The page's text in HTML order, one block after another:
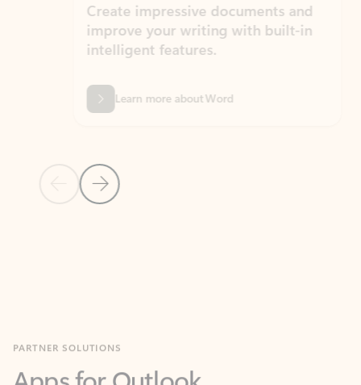
Previous Slide
Next Slide
Create impressive documents and
improve your writing with built-in
intelligent features.
Learn more about Word
Work smarter in Outlook with apps tailored to help